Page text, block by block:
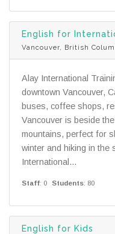
English for
Vancouver, British
Alay International
downtown Vancouver,
buses, coffee shops,
Vancouver is beside
mountains, perfect for
winter and hiking in the
International...
Staff: 0 Students: 80
English for Kids